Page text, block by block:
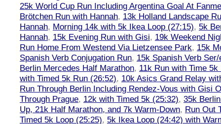
25k World Cup Run Including Argentina Goal At
Brötchen Run with Hannah, 13k Holland Landscape
Hannah, Morning 14k with 5k Ikea Loop (27:15), 5k
Hannah, 15k Evening Run with Gisi, 19k Weekend
Run Home From Westend Via Lietzensee Park, 15k
Spanish Verb Conjugation Run, 15k Spanish Verb
Berlin Mercedes Half Marathon, 11k Run with Time 5k
with Timed 5k Run (26:52), 10k Asics Grand Relay
Run Through Berlin Including Rendez-Vous with Gisi
Through Prague, 12k with Timed 5k (25:32), 35k
Up, 21k Half Marathon, and 7k Warm-Down, Run Out
Timed 5k Loop (25:25), 5k Ikea Loop (24:42) with